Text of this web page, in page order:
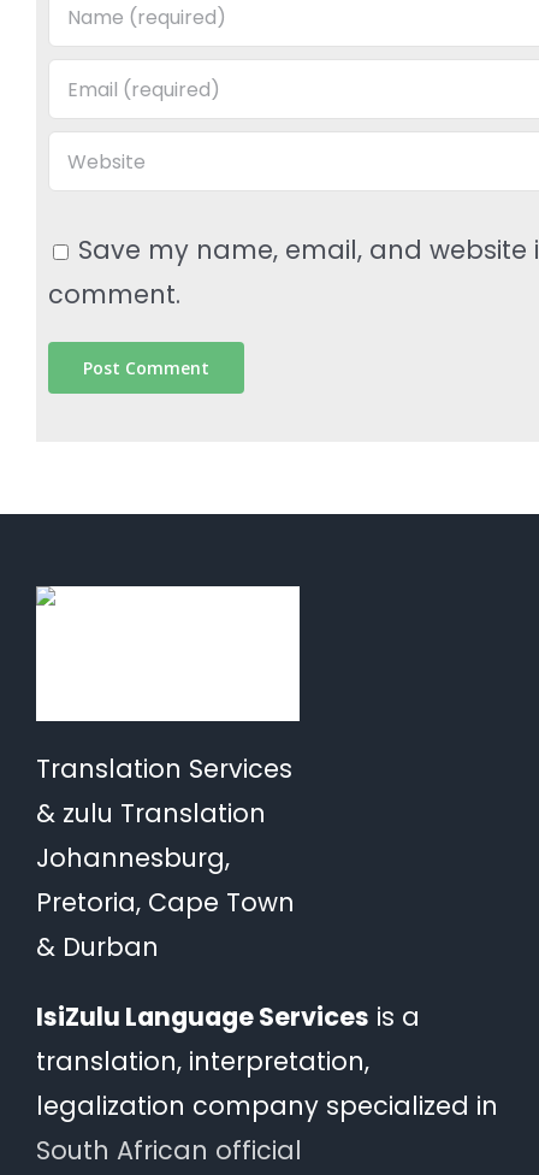
Save my name, email, and
comment.
Translation Services
& zulu Translation
Johannesburg,
Pretoria, Cape Town
& Durban
IsiZulu Language Services is a
translation, interpretation,
legalization company specialized in
South African official